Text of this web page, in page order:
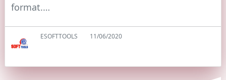
format.…
ESOFTTOOLS 11/06/2020